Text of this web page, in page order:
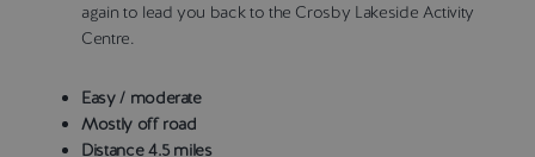
again to lead you back to the Crosby Lakeside Activity
Centre.
Easy / moderate
Mostly off road
Distance 4.5 miles